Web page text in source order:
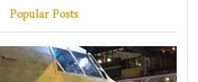
Popular Posts